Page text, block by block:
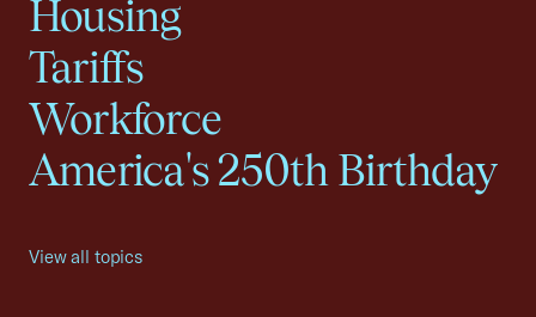
Housing
Tariffs
Workforce
America's 250th Birthday
View all topics